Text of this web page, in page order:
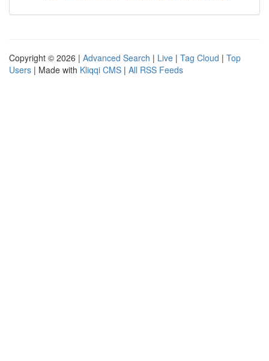
Copyright © 2026 | Advanced Search | Live | Tag Cloud | Top
Users | Made with Kliqqi CMS | All RSS Feeds